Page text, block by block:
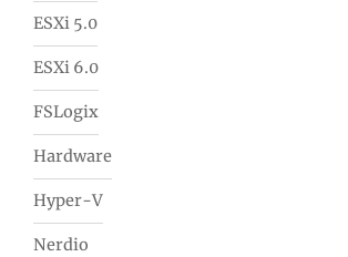
ESXi 5.0
ESXi 6.0
FSLogix
Hardware
Hyper-V
Nerdio